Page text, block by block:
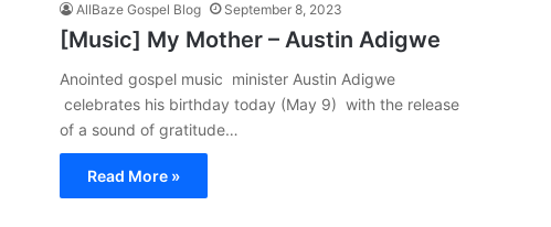
AllBaze Gospel Blog September 8, 2023
[Music] My Mother – Austin Adigwe
Anointed gospel music minister Austin Adigwe
celebrates his birthday today (May 9) with the release
of a sound of gratitude…
Read More »